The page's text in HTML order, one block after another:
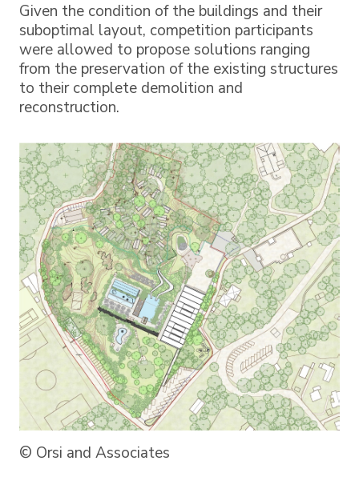
Given the condition of the buildings and their
suboptimal layout, competition participants
were allowed to propose solutions ranging
from the preservation of the existing structures
to their complete demolition and
reconstruction.
© Orsi and Associates